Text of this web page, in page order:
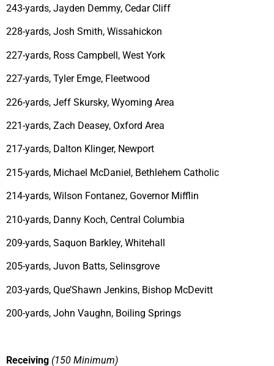
243-yards, Jayden Demmy, Cedar Cliff
228-yards, Josh Smith, Wissahickon
227-yards, Ross Campbell, West York
227-yards, Tyler Emge, Fleetwood
226-yards, Jeff Skursky, Wyoming Area
221-yards, Zach Deasey, Oxford Area
217-yards, Dalton Klinger, Newport
215-yards, Michael McDaniel, Bethlehem Catholic
214-yards, Wilson Fontanez, Governor Mifflin
210-yards, Danny Koch, Central Columbia
209-yards, Saquon Barkley, Whitehall
205-yards, Juvon Batts, Selinsgrove
203-yards, Que’Shawn Jenkins, Bishop McDevitt
200-yards, John Vaughn, Boiling Springs
Receiving (150 Minimum)